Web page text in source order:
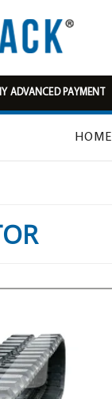
ADVANCED PAYMENT
HOME